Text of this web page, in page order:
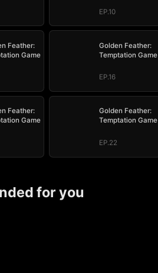
EP.10
Feather:
Game
Golden Feather:
Temptation Game
EP.16
Feather:
Game
Golden Feather:
Temptation Game
EP.22
for you